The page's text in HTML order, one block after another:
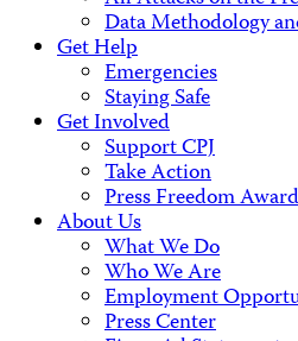
Data Methodology
Get Help
Emergencies
Staying Safe
Get Involved
Support CPJ
Take Action
Press Freedom
About Us
What We Do
Who We Are
Employment
Press Center